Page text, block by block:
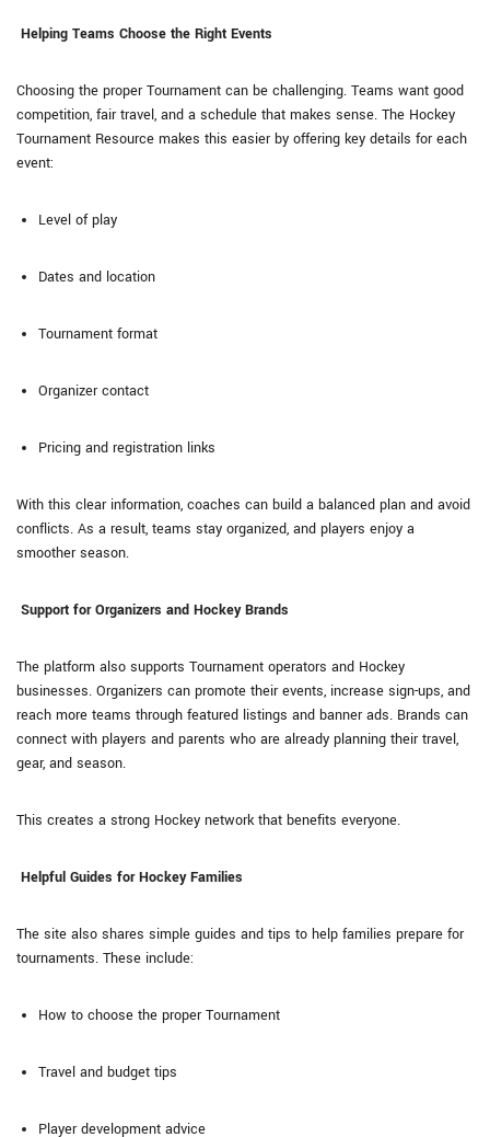
Helping Teams Choose the Right Events
Choosing the proper Tournament can be challenging. Teams want good
competition, fair travel, and a schedule that makes sense. The Hockey
Tournament Resource makes this easier by offering key details for each
event:
Level of play
Dates and location
Tournament format
Organizer contact
Pricing and registration links
With this clear information, coaches can build a balanced plan and avoid
conflicts. As a result, teams stay organized, and players enjoy a
smoother season.
Support for Organizers and Hockey Brands
The platform also supports Tournament operators and Hockey
businesses. Organizers can promote their events, increase sign-ups, and
reach more teams through featured listings and banner ads. Brands can
connect with players and parents who are already planning their travel,
gear, and season.
This creates a strong Hockey network that benefits everyone.
Helpful Guides for Hockey Families
The site also shares simple guides and tips to help families prepare for
tournaments. These include:
How to choose the proper Tournament
Travel and budget tips
Player development advice